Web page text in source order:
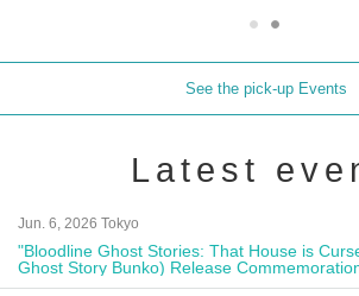
See the pick-up Events
Latest
Jun. 6, 2026 Tokyo
"Bloodline Ghost Stories: That House is
Ghost Story Bunko) Release
Autograph Session